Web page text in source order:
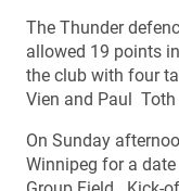
The Thunder
allowed 19 points
the club with four
Vien and Paul
On Sunday
Winnipeg for a